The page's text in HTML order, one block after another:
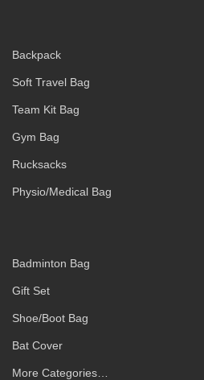
Backpack
Soft Travel Bag
Team Kit Bag
Gym Bag
Rucksacks
Physio/Medical Bag
Badminton Bag
Gift Set
Shoe/Boot Bag
Bat Cover
More Categories…